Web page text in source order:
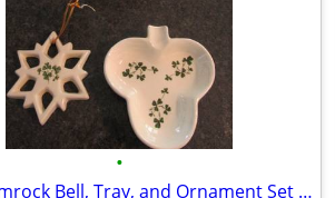
•
Irish Shamrock Bell, Tray, and Ornament Set by Carrigaline pottery Co.